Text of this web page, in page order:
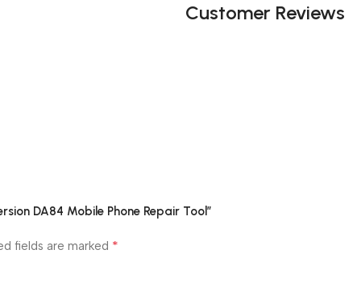
Customer Reviews
DA84 Mobile Phone Repair Tool”
fields are marked *